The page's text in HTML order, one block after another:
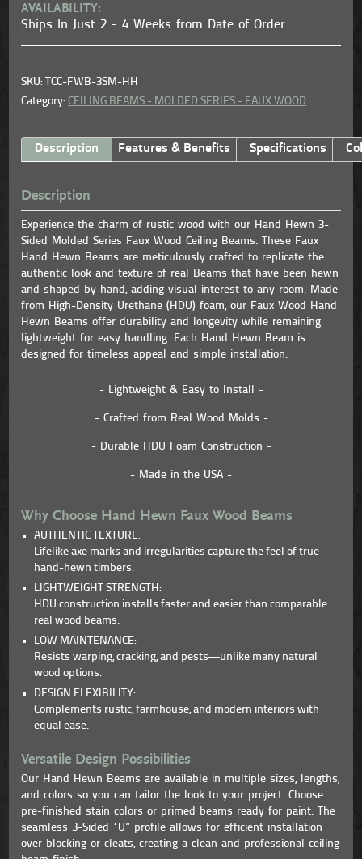
AVAILABILITY:
Ships In Just 2 - 4 Weeks from Date of Order
SKU: TCC-FWB-3SM-HH
Category:CEILING BEAMS - MOLDED SERIES - FAUX WOOD
Description Features & Benefits Specifications
Description
Experience the charm of rustic wood with our Hand Hewn 3-
Sided Molded Series Faux Wood Ceiling Beams. These Faux
Hand Hewn Beams are meticulously crafted to replicate the
authentic look and texture of real Beams that have been hewn
and shaped by hand, adding visual interest to any room. Made
from High-Density Urethane (HDU) foam, our Faux Wood Hand
Hewn Beams offer durability and longevity while remaining
lightweight for easy handling. Each Hand Hewn Beam is
designed for timeless appeal and simple installation.
- Lightweight & Easy to Install -
- Crafted from Real Wood Molds -
- Durable HDU Foam Construction -
- Made in the USA -
Why Choose Hand Hewn Faux Wood Beams
AUTHENTIC TEXTURE:
Lifelike axe marks and irregularities capture the feel of true
hand-hewn timbers.
LIGHTWEIGHT STRENGTH:
HDU construction installs faster and easier than comparable
real wood beams.
LOW MAINTENANCE:
Resists warping, cracking, and pests—unlike many natural
wood options.
DESIGN FLEXIBILITY:
Complements rustic, farmhouse, and modern interiors with
equal ease.
Versatile Design Possibilities
Our Hand Hewn Beams are available in multiple sizes, lengths,
and colors so you can tailor the look to your project. Choose
pre-finished stain colors or primed beams ready for paint. The
seamless 3-Sided “U” profile allows for efficient installation
over blocking or cleats, creating a clean and professional ceiling